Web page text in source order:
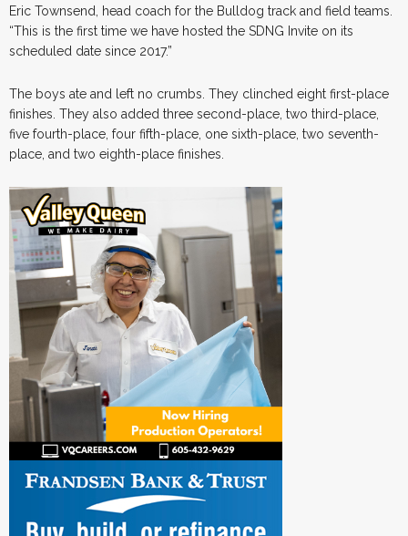
Eric Townsend, head coach for the Bulldog track and field teams.
“This is the first time we have hosted the SDNG Invite on its
scheduled date since 2017.”
The boys ate and left no crumbs. They clinched eight first-place
finishes. They also added three second-place, two third-place,
five fourth-place, four fifth-place, one sixth-place, two seventh-
place, and two eighth-place finishes.